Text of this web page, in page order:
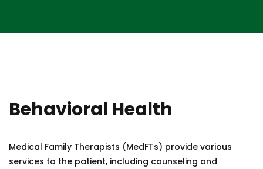
Behavioral Health
Medical Family Therapists (MedFTs) provide various
services to the patient, including counseling and